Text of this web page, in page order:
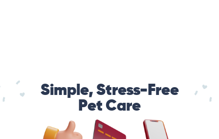
Simple, Stress-Free
Pet Care